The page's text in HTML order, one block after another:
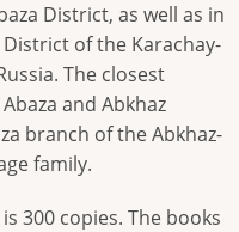
District, as well as in
of the Karachay-
The closest
and Abkhaz
branch of the Abkhaz-
family.
300 copies. The books